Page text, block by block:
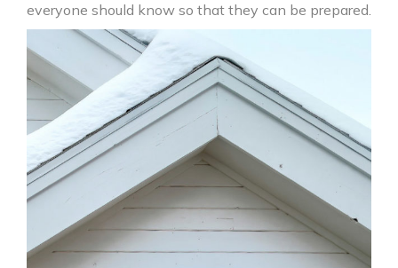
everyone should know so that they can be prepared.